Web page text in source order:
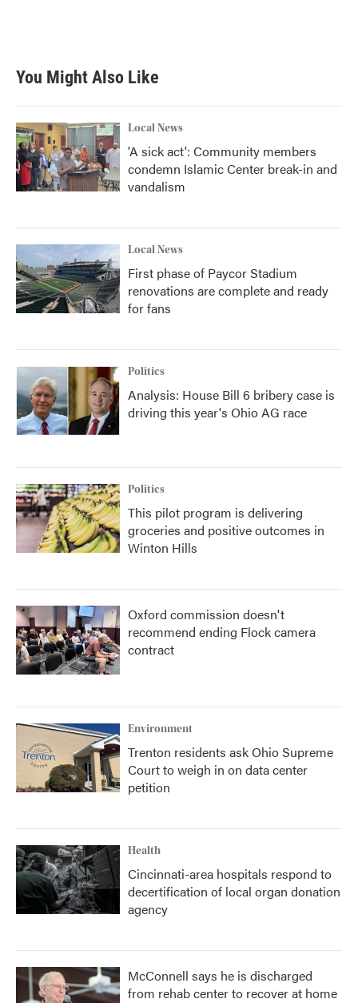
You Might Also Like
Local News
'A sick act': Community members
condemn Islamic Center break-in and
vandalism
Local News
First phase of Paycor Stadium
renovations are complete and ready
for fans
Politics
Analysis: House Bill 6 bribery case is
driving this year's Ohio AG race
Politics
This pilot program is delivering
groceries and positive outcomes in
Winton Hills
Oxford commission doesn't
recommend ending Flock camera
contract
Environment
Trenton residents ask Ohio Supreme
Court to weigh in on data center
petition
Health
Cincinnati-area hospitals respond to
decertification of local organ donation
agency
McConnell says he is discharged
from rehab center to recover at home